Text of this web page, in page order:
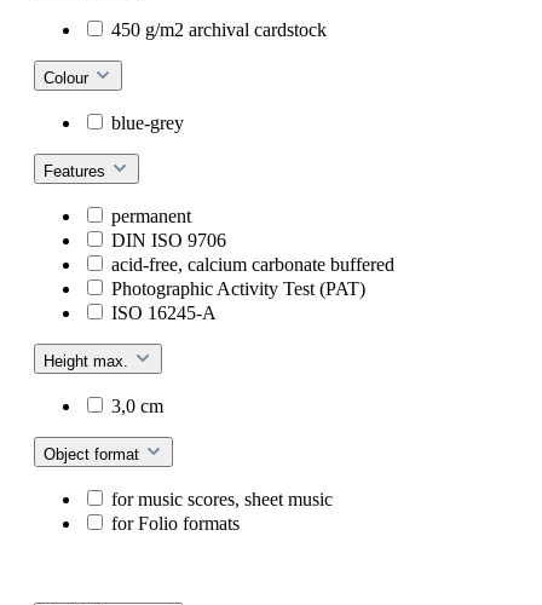
450 g/m2 archival cardstock
Colour
blue-grey
Features
permanent
DIN ISO 9706
acid-free, calcium carbonate buffered
Photographic Activity Test (PAT)
ISO 16245-A
Height max.
3,0 cm
Object format
for music scores, sheet music
for Folio formats